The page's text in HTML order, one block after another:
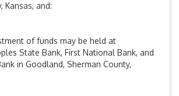
Kansas, and:
of funds may be held at
State Bank, First National Bank, and
in Goodland, Sherman County,